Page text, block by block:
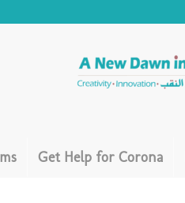
Get Help for Corona